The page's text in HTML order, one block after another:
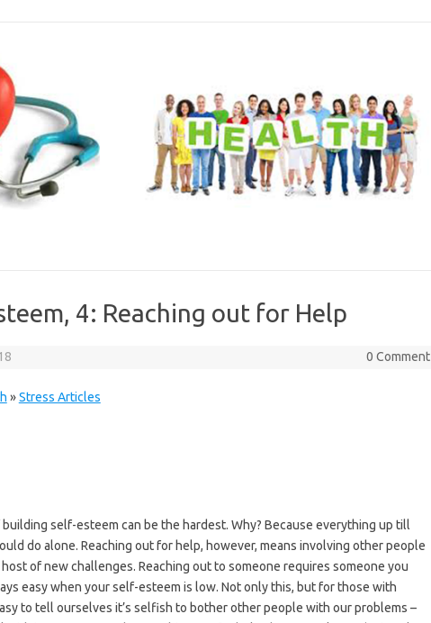
4: Reaching out for Help
0 Comment
»Stress Articles
self-esteem can be the hardest. Why? Because everything up till
do alone. Reaching out for help, however, means involving other people
of new challenges. Reaching out to someone requires someone you
easy when your self-esteem is low. Not only this, but for those with
to tell ourselves it’s selfish to bother other people with our problems –